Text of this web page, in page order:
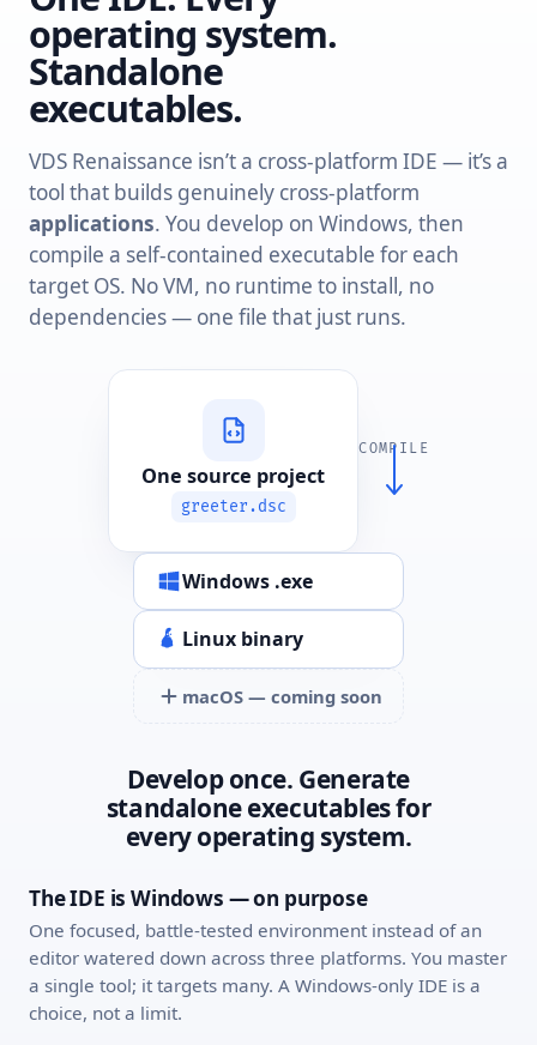
operating system.
Standalone
executables.
VDS Renaissance isn’t a cross-platform IDE — it’s a
tool that builds genuinely cross-platform
applications. You develop on Windows, then
compile a self-contained executable for each
target OS. No VM, no runtime to install, no
dependencies — one file that just runs.
One source project
greeter.dsc
COMPILE
Windows .exe
Linux binary
macOS — coming soon
Develop once. Generate
standalone executables for
every operating system.
The IDE is Windows — on purpose
One focused, battle-tested environment instead of an
editor watered down across three platforms. You master
a single tool; it targets many. A Windows-only IDE is a
choice, not a limit.